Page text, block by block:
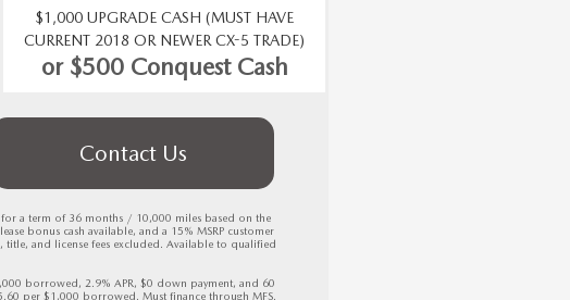
$1,000 UPGRADE CASH (MUST HAVE
CURRENT 2018 OR NEWER CX-5 TRADE)
or $500 Conquest Cash
Contact Us
for a term of 36 months / 10,000 miles based on the
bonus cash available, and a 15% MSRP customer
and license fees excluded. Available to qualified
borrowed, 2.9% APR, $0 down payment, and 60
per $1,000 borrowed. Must finance through MFS.